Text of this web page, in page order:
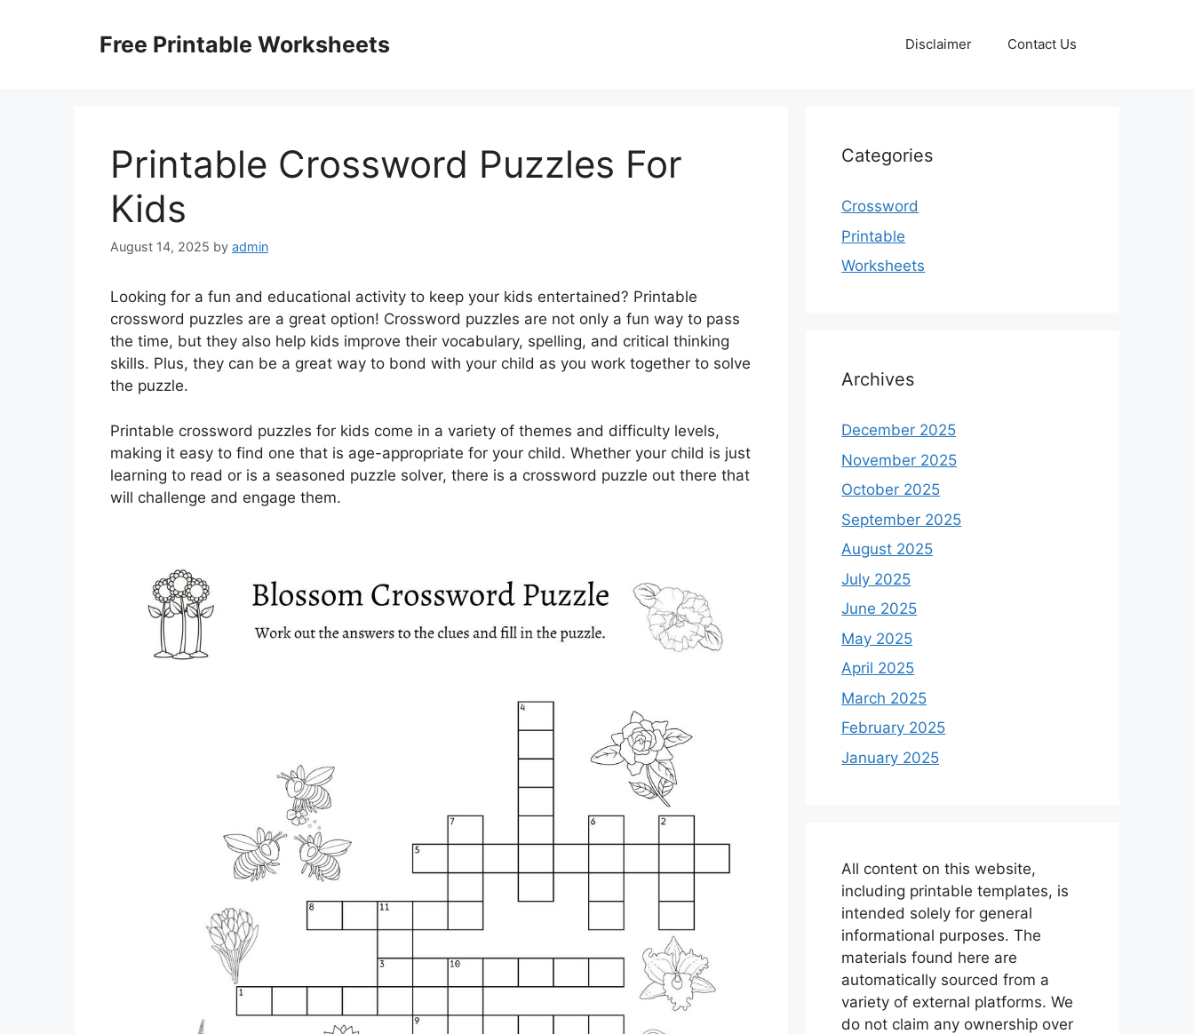
Free Printable Worksheets Disclaimer Contact Us
Printable Crossword Puzzles For
Kids
August 14, 2025 by admin
Looking for a fun and educational activity to keep your kids entertained? Printable
crossword puzzles are a great option! Crossword puzzles are not only a fun way to pass
the time, but they also help kids improve their vocabulary, spelling, and critical thinking
skills. Plus, they can be a great way to bond with your child as you work together to solve
the puzzle.
Printable crossword puzzles for kids come in a variety of themes and difficulty levels,
making it easy to find one that is age-appropriate for your child. Whether your child is just
learning to read or is a seasoned puzzle solver, there is a crossword puzzle out there that
will challenge and engage them.
Categories
Crossword
Printable
Worksheets
Archives
December 2025
November 2025
October 2025
September 2025
August 2025
July 2025
June 2025
May 2025
April 2025
March 2025
February 2025
January 2025
All content on this website,
including printable templates, is
intended solely for general
informational purposes. The
materials found here are
automatically sourced from a
variety of external platforms. We
do not claim any ownership over